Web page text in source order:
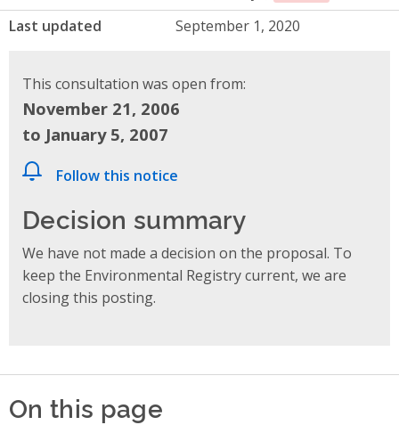
Last updated September 1, 2020
This consultation was open from:
November 21, 2006
to January 5, 2007
Follow this notice
Decision summary
We have not made a decision on the proposal. To
keep the Environmental Registry current, we are
closing this posting.
On this page